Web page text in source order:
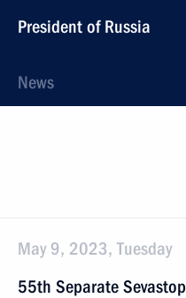
President of Russia
News
May 9, 2023, Tuesday
55th Separate